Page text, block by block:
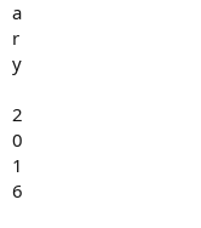
a
r
y
2
0
1
6